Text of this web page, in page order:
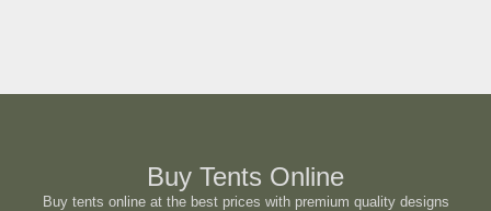
Buy Tents Online
Buy tents online at the best prices with premium quality designs